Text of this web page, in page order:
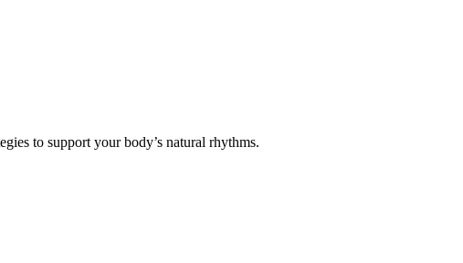
to support your body’s natural rhythms.